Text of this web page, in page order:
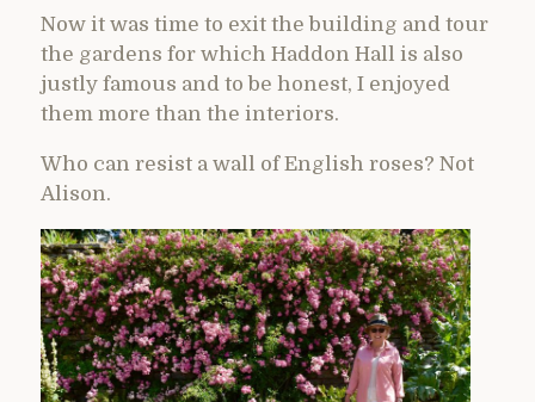
Now it was time to exit the building and tour
the gardens for which Haddon Hall is also
justly famous and to be honest, I enjoyed
them more than the interiors.
Who can resist a wall of English roses? Not
Alison.